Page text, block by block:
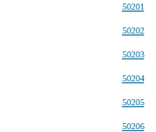
50201
50202
50203
50204
50205
50206